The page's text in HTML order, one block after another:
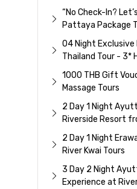
“No Check-In?
Pattaya Package
04 Night Exclusive
Thailand Tour - 3*
1000 THB Gift
Massage Tours
2 Day 1 Night
Riverside Resort
2 Day 1 Night
River Kwai Tours
3 Day 2 Night
Experience at